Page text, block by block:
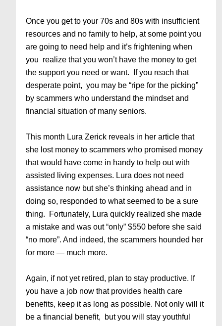
Once you get to your 70s and 80s with insufficient
resources and no family to help, at some point you
are going to need help and it’s frightening when
you realize that you won’t have the money to get
the support you need or want. If you reach that
desperate point, you may be “ripe for the picking”
by scammers who understand the mindset and
financial situation of many seniors.
This month Lura Zerick reveals in her article that
she lost money to scammers who promised money
that would have come in handy to help out with
assisted living expenses. Lura does not need
assistance now but she’s thinking ahead and in
doing so, responded to what seemed to be a sure
thing. Fortunately, Lura quickly realized she made
a mistake and was out “only” $550 before she said
“no more”. And indeed, the scammers hounded her
for more — much more.
Again, if not yet retired, plan to stay productive. If
you have a job now that provides health care
benefits, keep it as long as possible. Not only will it
be a financial benefit, but you will stay youthful